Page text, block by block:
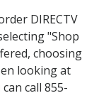
DIRECTV
"Shop
choosing
looking at
call 855-